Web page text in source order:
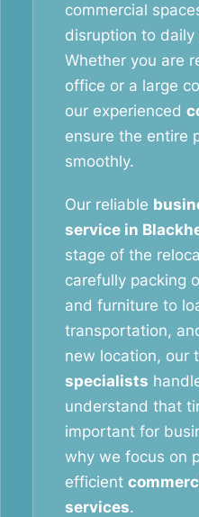
commercial
disruption to daily
Whether you are
office or a large
our experienced
ensure the entire
smoothly.
Our reliable
service in
stage of the
carefully packing
and furniture to
transportation,
new location, our
specialists
understand that
important for
why we focus on
efficient
services.